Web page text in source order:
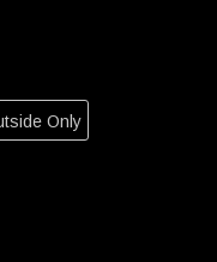
Only